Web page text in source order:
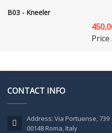
B03 - Kneeler
Price
CONTACT INFO
Address: Via Portuense, 739
00148 Roma, Italy